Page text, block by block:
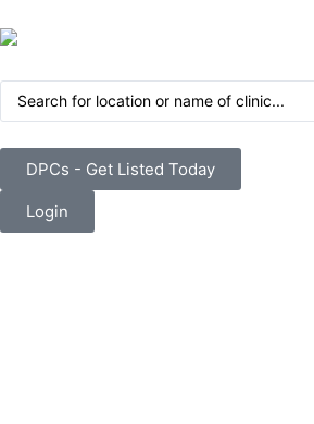
DPCs - Get Listed Today
Login